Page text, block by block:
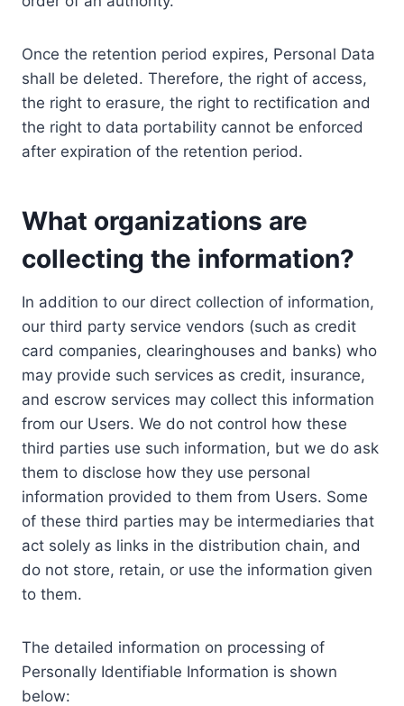
Once the retention period expires, Personal Data
shall be deleted. Therefore, the right of access,
the right to erasure, the right to rectification and
the right to data portability cannot be enforced
after expiration of the retention period.
What organizations are
collecting the information?
In addition to our direct collection of information,
our third party service vendors (such as credit
card companies, clearinghouses and banks) who
may provide such services as credit, insurance,
and escrow services may collect this information
from our Users. We do not control how these
third parties use such information, but we do ask
them to disclose how they use personal
information provided to them from Users. Some
of these third parties may be intermediaries that
act solely as links in the distribution chain, and
do not store, retain, or use the information given
to them.
The detailed information on processing of
Personally Identifiable Information is shown
below: